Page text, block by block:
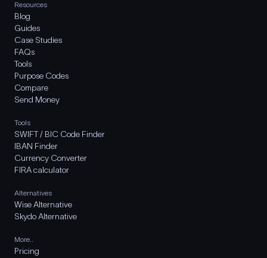
Resources
Blog
Guides
Case Studies
FAQs
Tools
Purpose Codes
Compare
Send Money
Tools
SWIFT / BIC Code Finder
IBAN Finder
Currency Converter
FIRA calculator
Alternatives
Wise Alternative
Skydo Alternative
More..
Pricing